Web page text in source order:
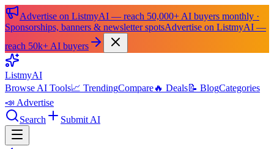
Advertise on ListmyAI — reach 50,000+ AI buyers monthly ·
Sponsorships, banners & newsletter spotsAdvertise on ListmyAI —
reach 50k+ AI buyers
ListmyAI
Browse AI Tools📈 TrendingCompare🔥 Deals📝 BlogCategories
📣 Advertise
Search
Submit AI